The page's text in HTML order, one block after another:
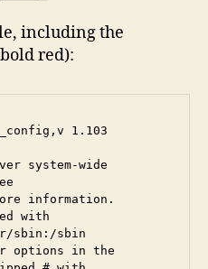
including the
red):
system-wide
information.
with
sbin:/sbin
options in the